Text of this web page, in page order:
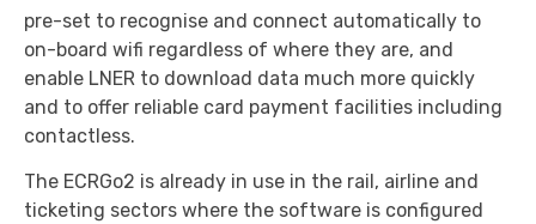
pre-set to recognise and connect automatically to
on-board wifi regardless of where they are, and
enable LNER to download data much more quickly
and to offer reliable card payment facilities including
contactless.
The ECRGo2 is already in use in the rail, airline and
ticketing sectors where the software is configured